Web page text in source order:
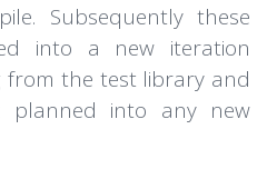
Subsequently these
into a new iteration
from the test library and
planned into any new